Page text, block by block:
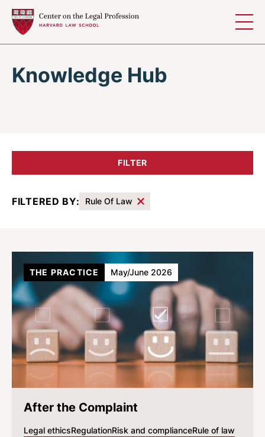
Knowledge Hub
FILTER
FILTERED BY: Rule Of Law
After the Complaint
Legal ethicsRegulationRisk and complianceRule of law
THE PRACTICE May/June 2026